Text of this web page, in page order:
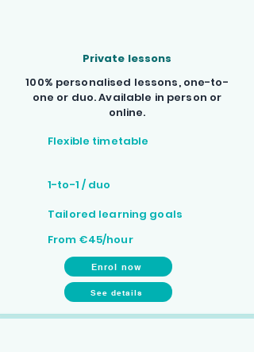
Private lessons
100% personalised lessons, one-to-
one or duo. Available in person or
online.
Flexible timetable
1-to-1 / duo
Tailored learning goals
From €45/hour
Enrol now
See details